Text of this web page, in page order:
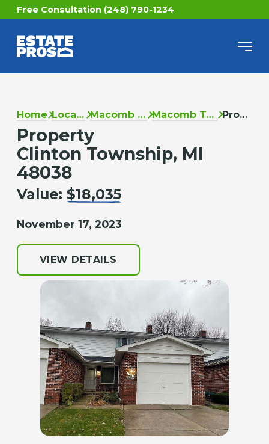
Free Consultation (248) 790-1234
Home Locations Macomb County Macomb Township Property
Property
Clinton Township, MI
48038
Value: $18,035
November 17, 2023
VIEW DETAILS